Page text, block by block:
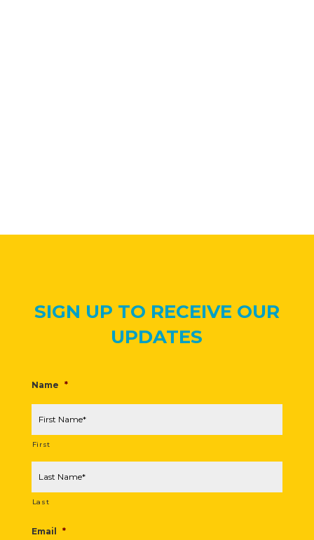
SIGN UP TO RECEIVE OUR
UPDATES
Name *
First
Last
Email *